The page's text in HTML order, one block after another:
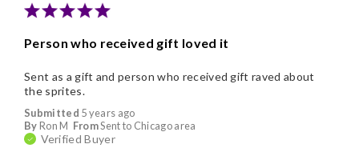
Person who received gift loved it
Submitted 5 years ago
By Ron M FromSent to Chicago area
Verified Buyer
Sent as a gift and person who received gift raved about
the sprites.